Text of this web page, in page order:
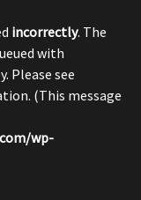
incorrectly. The
with
Please see
(This message
wp-